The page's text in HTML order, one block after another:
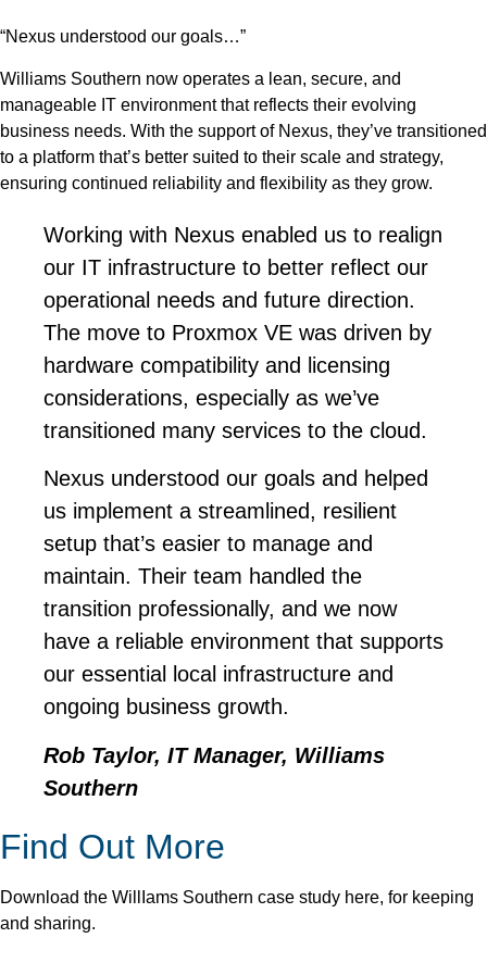
“Nexus understood our goals…”
Williams Southern now operates a lean, secure, and
manageable IT environment that reflects their evolving
business needs. With the support of Nexus, they’ve transitioned
to a platform that’s better suited to their scale and strategy,
ensuring continued reliability and flexibility as they grow.
Working with Nexus enabled us to realign
our IT infrastructure to better reflect our
operational needs and future direction.
The move to Proxmox VE was driven by
hardware compatibility and licensing
considerations, especially as we’ve
transitioned many services to the cloud.
Nexus understood our goals and helped
us implement a streamlined, resilient
setup that’s easier to manage and
maintain. Their team handled the
transition professionally, and we now
have a reliable environment that supports
our essential local infrastructure and
ongoing business growth.
Rob Taylor, IT Manager, Williams
Southern
Find Out More
Download the WillIams Southern case study here, for keeping
and sharing.